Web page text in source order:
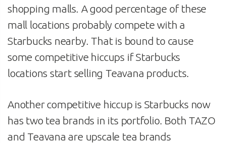
shopping malls. A good percentage of these
mall locations probably compete with a
Starbucks nearby. That is bound to cause
some competitive hiccups if Starbucks
locations start selling Teavana products.
Another competitive hiccup is Starbucks now
has two tea brands in its portfolio. Both TAZO
and Teavana are upscale tea brands